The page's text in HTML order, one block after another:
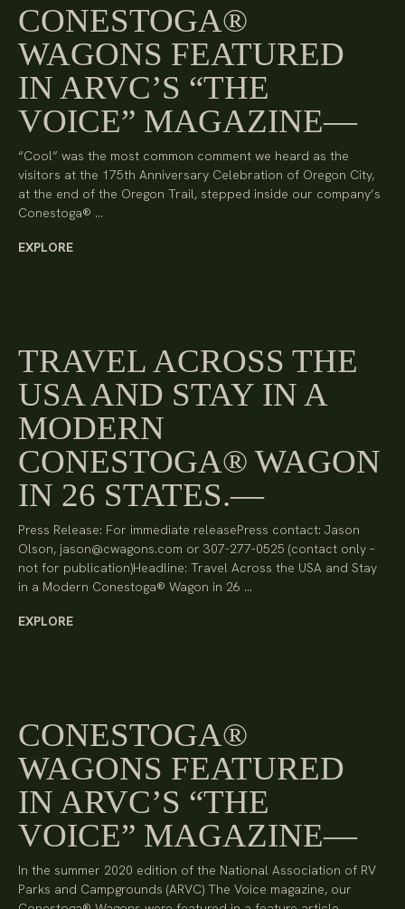
CONESTOGA®
WAGONS FEATURED
IN ARVC’S “THE
VOICE” MAGAZINE
“Cool” was the most common comment we heard as the
visitors at the 175th Anniversary Celebration of Oregon City,
at the end of the Oregon Trail, stepped inside our company’s
Conestoga® …
EXPLORE
TRAVEL ACROSS THE
USA AND STAY IN A
MODERN
CONESTOGA® WAGON
IN 26 STATES.
Press Release: For immediate releasePress contact: Jason
Olson, jason@cwagons.com or 307-277-0525 (contact only –
not for publication)Headline: Travel Across the USA and Stay
in a Modern Conestoga® Wagon in 26 …
EXPLORE
CONESTOGA®
WAGONS FEATURED
IN ARVC’S “THE
VOICE” MAGAZINE
In the summer 2020 edition of the National Association of RV
Parks and Campgrounds (ARVC) The Voice magazine, our